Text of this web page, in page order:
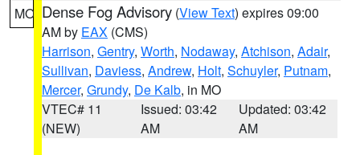
MO Dense Fog Advisory (View Text) expires 09:00
AM by EAX (CMS)
Harrison, Gentry, Worth, Nodaway, Atchison, Adair,
Sullivan, Daviess, Andrew, Holt, Schuyler, Putnam,
Mercer, Grundy, De Kalb, in MO
VTEC# 11
(NEW)
Issued: 03:42
AM
Updated: 03:42
AM